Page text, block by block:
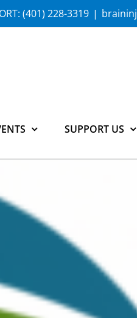
(401) 228-3319 |
SUPPORT US